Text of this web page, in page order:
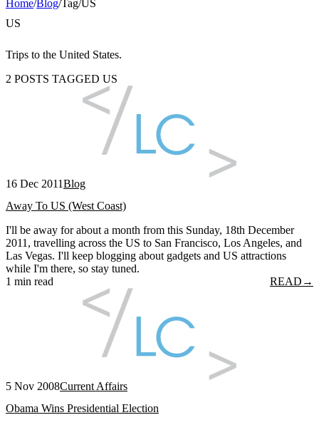
Home/Blog/Tag/US
US
Trips to the United States.
2 POSTS TAGGED US
16 Dec 2011Blog
Away To US (West Coast)
I'll be away for about a month from this Sunday, 18th December
2011, travelling across the US to San Francisco, Los Angeles, and
Las Vegas. I'll keep blogging about gadgets and US attractions
while I'm there, so stay tuned.
1 min read
READ →
5 Nov 2008Current Affairs
Obama Wins Presidential Election